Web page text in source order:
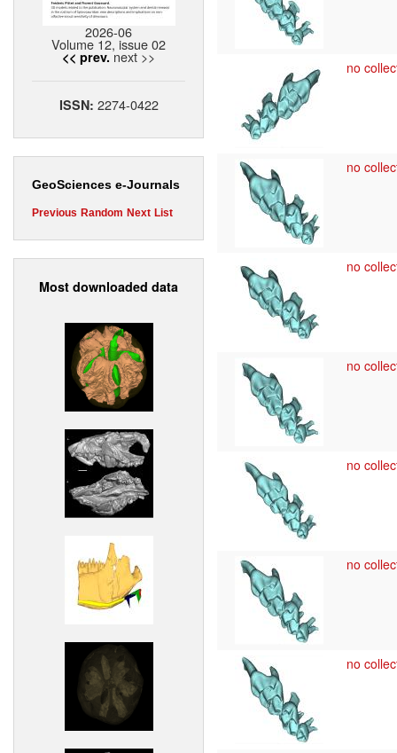
2026-06
Volume 12, issue 02
<< prev. next >>
ISSN: 2274-0422
GeoSciences e-Journals
Previous Random Next List
Most downloaded data
no
no
no
no
no
no
no